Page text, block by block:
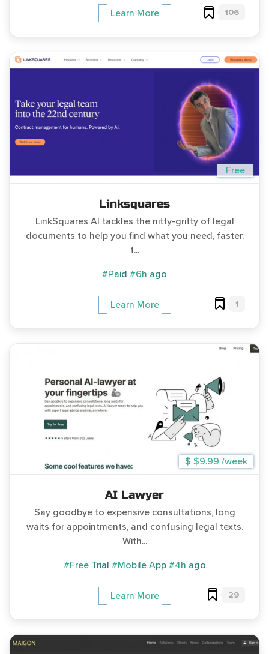
Learn More 106
Free
Linksquares
LinkSquares AI tackles the nitty-gritty of legal
documents to help you find what you need, faster,
t...
#Paid #6h ago
Learn More 1
$ $9.99 /week
AI Lawyer
Say goodbye to expensive consultations, long
waits for appointments, and confusing legal texts.
With...
#Free Trial #Mobile App #4h ago
Learn More 29